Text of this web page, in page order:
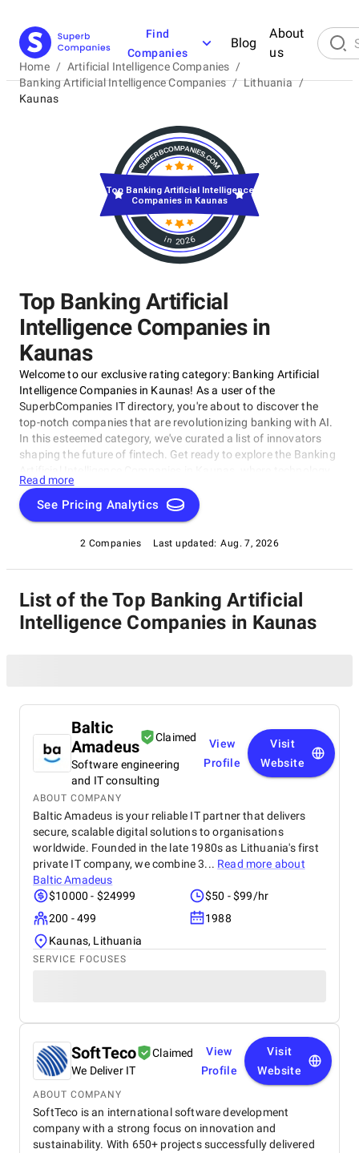
Find
Companies
Blog
About
us
Home / Artificial Intelligence Companies /
Banking Artificial Intelligence Companies / Lithuania /
Kaunas
Top Banking Artificial
Intelligence Companies in
Kaunas
Welcome to our exclusive rating category: Banking Artificial
Intelligence Companies in Kaunas! As a user of the
SuperbCompanies IT directory, you're about to discover the
top-notch companies that are revolutionizing banking with AI.
In this esteemed category, we've curated a list of innovators
shaping the future of fintech. Get ready to explore the Banking
meets thinking. Our rating category will give you insights into
the best AI-powered solutions for banks and financial
organizations.
Read more
See Pricing Analytics
2 Companies Last updated: Aug. 7, 2026
in 2026
Top Banking Artificial Intelligence
Companies in Kaunas
List of the Top Banking Artificial
Intelligence Companies in Kaunas
Baltic
Amadeus
Claimed
Software engineering
and IT consulting
View
Profile
Visit
Website
ABOUT COMPANY
Baltic Amadeus is your reliable IT partner that delivers
secure, scalable digital solutions to organisations
worldwide. Founded in the late 1980s as Lithuania's first
private IT company, we combine 3... Read more about
Baltic Amadeus
$10000 - $24999
$50 - $99/hr
200 - 499
1988
Kaunas, Lithuania
SERVICE FOCUSES
SoftTeco
Claimed
We Deliver IT
View
Profile
Visit
Website
ABOUT COMPANY
SoftTeco is an international software development
company with a strong focus on innovation and
sustainability. With 650+ projects successfully delivered